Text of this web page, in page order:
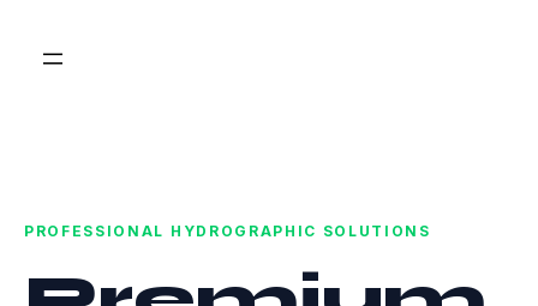
PROFESSIONAL HYDROGRAPHIC SOLUTIONS